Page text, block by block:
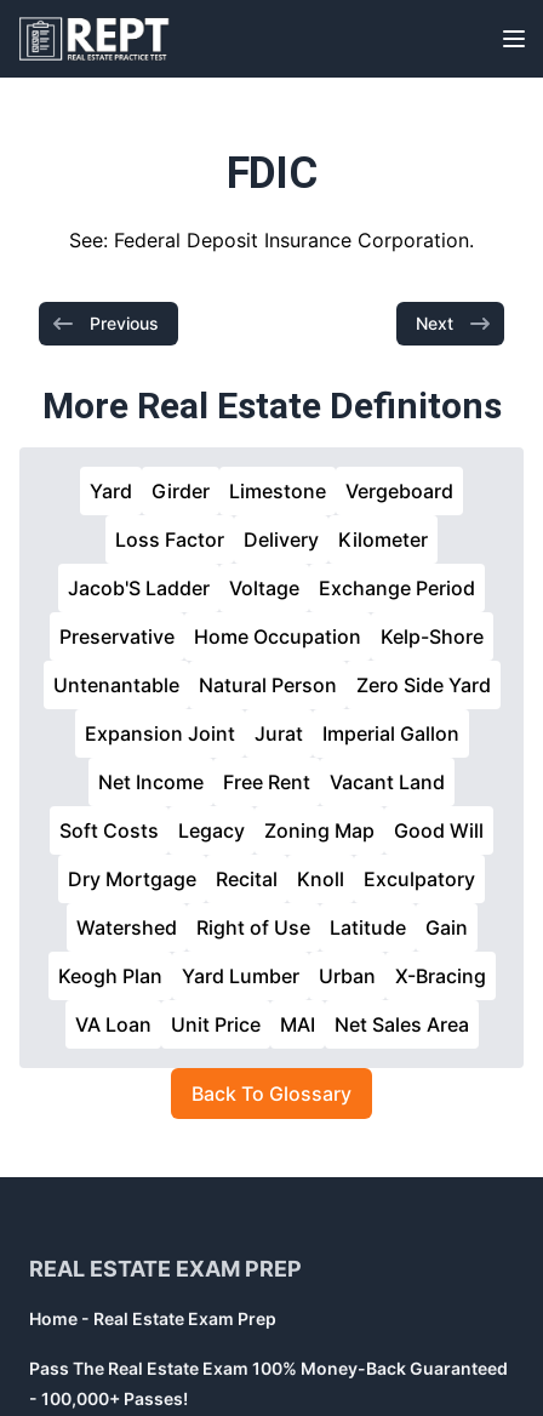
RealEstatePracticeTest
FDIC
See: Federal Deposit Insurance Corporation.
Previous Next
More Real Estate Definitons
Yard Girder Limestone
Vergeboard
Loss Factor
Delivery
Kilometer
Jacob'S Ladder
Voltage
Exchange Period
Preservative
Home Occupation
Kelp-Shore
Untenantable
Natural Person
Zero Side Yard
Expansion Joint
Jurat
Imperial Gallon
Net Income
Free Rent
Vacant Land
Soft Costs
Legacy Zoning Map
Good Will
Dry Mortgage
Recital Knoll
Exculpatory
Watershed
Right of Use Latitude
Gain
Keogh Plan
Yard Lumber Urban
X-Bracing
VA Loan
Unit Price MAI Net Sales Area
Back To Glossary
REAL ESTATE EXAM PREP
Home - Real Estate Exam Prep
Pass The Real Estate Exam 100% Money-Back Guaranteed
- 100,000+ Passes!